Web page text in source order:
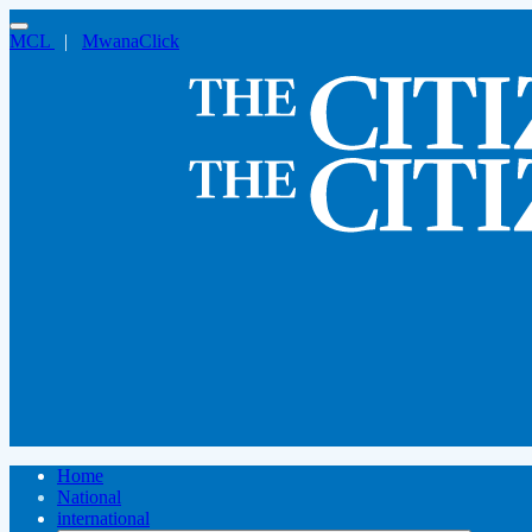
MCL | MwanaClick
Home
National
international